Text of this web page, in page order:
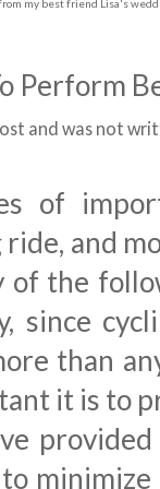
my best friend Lisa's
Perform
and was not
of
and
of the
since
than
it is to